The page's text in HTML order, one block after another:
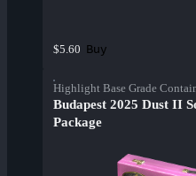
$5.60 Buy
Highlight Base Grade
Budapest 2025 Dust II
Package